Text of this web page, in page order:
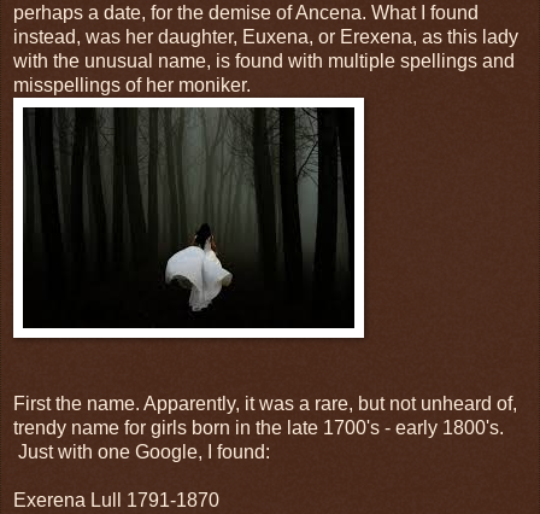
perhaps a date, for the demise of Ancena. What I found
instead, was her daughter, Euxena, or Erexena, as this lady
with the unusual name, is found with multiple spellings and
misspellings of her moniker.
First the name. Apparently, it was a rare, but not unheard of,
trendy name for girls born in the late 1700's - early 1800's.
Just with one Google, I found:
Exerena Lull 1791-1870